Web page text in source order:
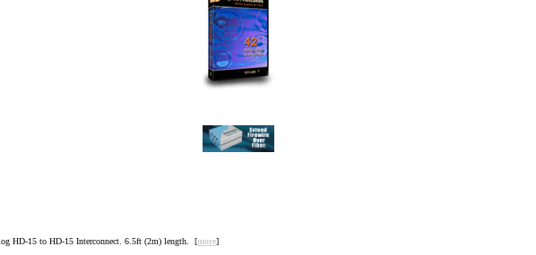
HD-15 to HD-15 Interconnect. 6.5ft (2m) length. [more]